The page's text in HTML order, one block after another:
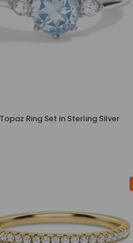
Ring Set in Sterling Silver